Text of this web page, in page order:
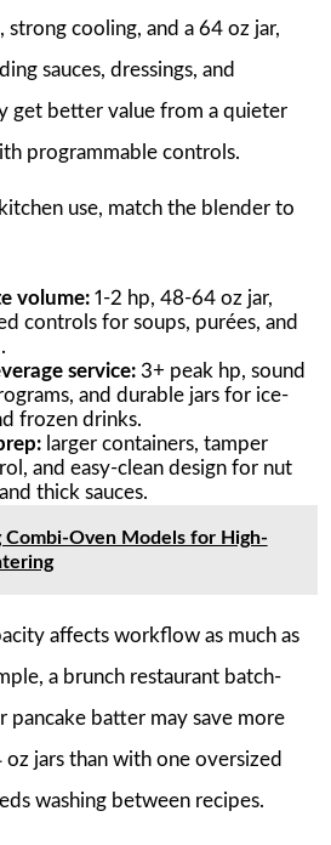
strong cooling, and a 64 oz jar,
sauces, dressings, and
get better value from a quieter
programmable controls.
use, match the blender to
volume:1-2 hp, 48-64 oz jar,
controls for soups, purées, and
service:3+ peak hp, sound
and durable jars for ice-
frozen drinks.
larger containers, tamper
and easy-clean design for nut
thick sauces.
Combi-Oven Models for High-
affects workflow as much as
a brunch restaurant batch-
pancake batter may save more
jars than with one oversized
washing between recipes.